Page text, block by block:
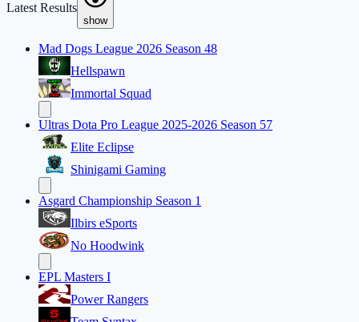
Latest Results
show
Mad Dogs League 2026 Season 48
Hellspawn
Immortal Squad
Ultras Dota Pro League 2025-2026 Season 57
Elite Eclipse
Shinigami Gaming
Asgard Championship Season 1
Ilbirs eSports
No Hoodwink
EPL Masters I
Power Rangers